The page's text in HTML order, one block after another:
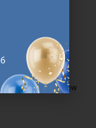
quality-and-
carry the same low